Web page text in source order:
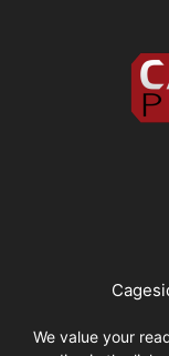
We value your